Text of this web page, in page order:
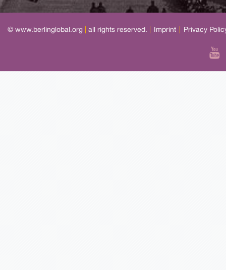
© www.berlinglobal.org all rights reserved. Imprint Privacy